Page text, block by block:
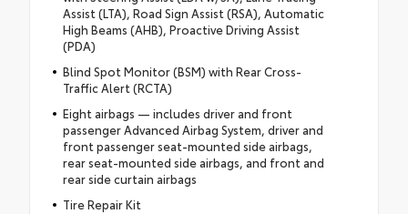
Assist (LTA), Road Sign Assist (RSA), Automatic
High Beams (AHB), Proactive Driving Assist
(PDA)
Blind Spot Monitor (BSM) with Rear Cross-
Traffic Alert (RCTA)
Eight airbags — includes driver and front
passenger Advanced Airbag System, driver and
front passenger seat-mounted side airbags,
rear seat-mounted side airbags, and front and
rear side curtain airbags
Tire Repair Kit